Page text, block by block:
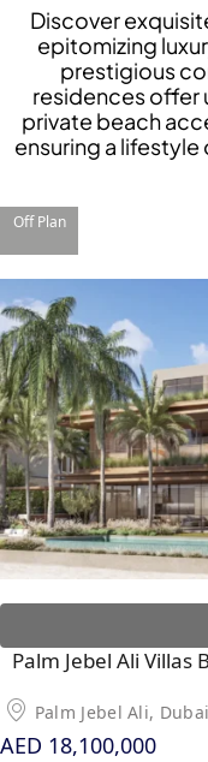
TOURS
NEWS
CONTACT
US
X
Discover
epitomizing
prestigious
residences offer
private beach
ensuring a
Off Plan
Palm Jebel Ali Villas
Palm Jebel Ali, Dubai
AED 18,100,000